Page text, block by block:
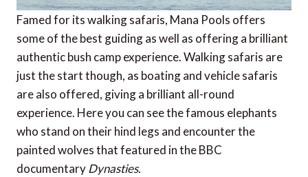
Famed for its walking safaris, Mana Pools offers
some of the best guiding as well as offering a brilliant
authentic bush camp experience. Walking safaris are
just the start though, as boating and vehicle safaris
are also offered, giving a brilliant all-round
experience. Here you can see the famous elephants
who stand on their hind legs and encounter the
painted wolves that featured in the BBC
documentaryDynasties.